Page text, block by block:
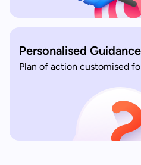
Personalised Guidance
Plan of action customised